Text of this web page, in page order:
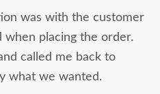
was with the customer
when placing the order.
called me back to
what we wanted.